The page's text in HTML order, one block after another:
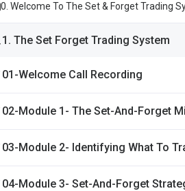
0. Welcome To The Set & Forget Trading
1. The Set Forget Trading System
01-Welcome Call Recording
02-Module 1- The Set-And-Forget
03-Module 2- Identifying What To
04-Module 3- Set-And-Forget